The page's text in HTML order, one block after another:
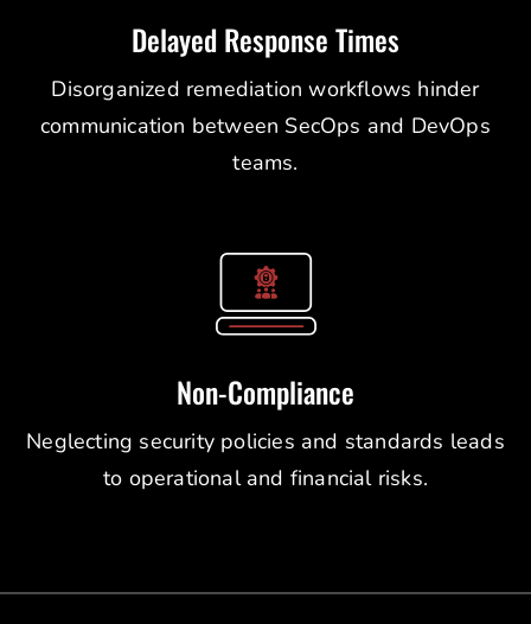
Delayed Response Times
Disorganized remediation workflows hinder
communication between SecOps and DevOps
teams.
Non-Compliance
Neglecting security policies and standards leads
to operational and financial risks.